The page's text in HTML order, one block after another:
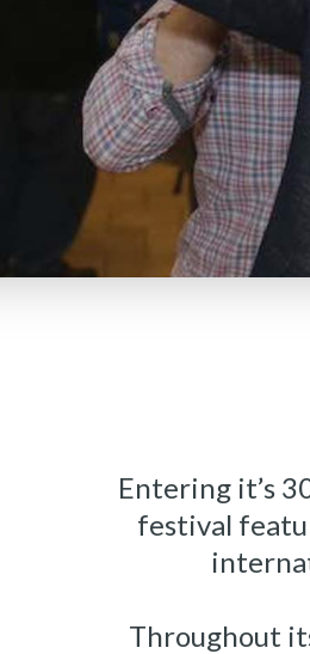
Entering it’s
festival
Throughout